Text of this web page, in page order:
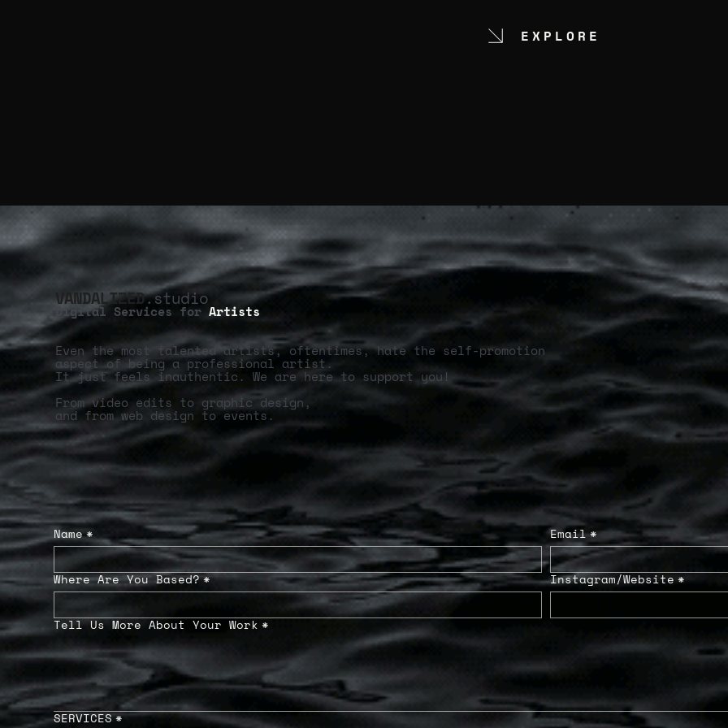
EXPLORE
VANDALIZED.studio
Digital Services for Artists
Even the most talented artists, oftentimes, hate the self-promotion
aspect of being a professional artist.
It just feels inauthentic. We are here to support you!
From video edits to graphic design,
and from web design to events.
Name* Email*
Where Are You Based?* Instagram/Website*
Tell Us More About Your Work*
SERVICES*